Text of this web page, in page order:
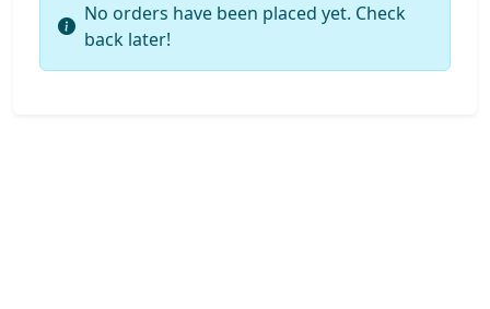
No orders have been placed yet. Check
back later!